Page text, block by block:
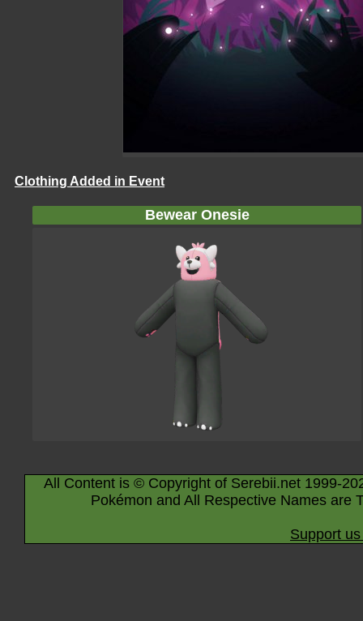
Clothing Added in Event
Bewear Onesie
All Content is © Copyright of Serebii.net 1999-
Pokémon and All Respective Names are
Support